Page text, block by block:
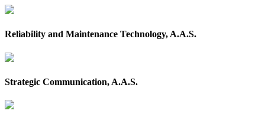
Reliability and Maintenance Technology, A.A.S.
Strategic Communication, A.A.S.